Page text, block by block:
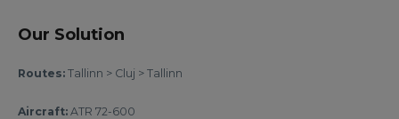
Our Solution
Routes: Tallinn > Cluj > Tallinn
Aircraft: ATR 72-600